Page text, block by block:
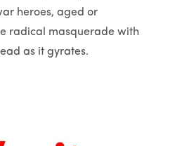
heroes, aged or
radical masquerade with
as it gyrates.